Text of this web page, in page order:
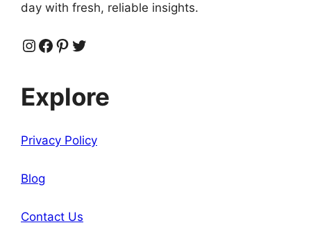
day with fresh, reliable insights.
Instagram
Facebook
Pinterest
Twitter
Explore
Privacy Policy
Blog
Contact Us